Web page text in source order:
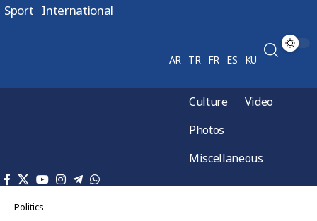
Sport International
AR TR FR ES KU
Culture
Video
Photos
Miscellaneous
Politics